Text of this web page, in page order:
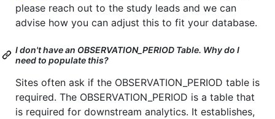
please reach out to the study leads and we can
advise how you can adjust this to fit your database.
I don't have an OBSERVATION_PERIOD Table. Why do I
need to populate this?
Sites often ask if the OBSERVATION_PERIOD table is
required. The OBSERVATION_PERIOD is a table that
is required for downstream analytics. It establishes,